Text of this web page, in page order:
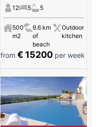
12 5 5
500
m2
9.6 km
of
beach
Outdoor
kitchen
from€ 15200 per week